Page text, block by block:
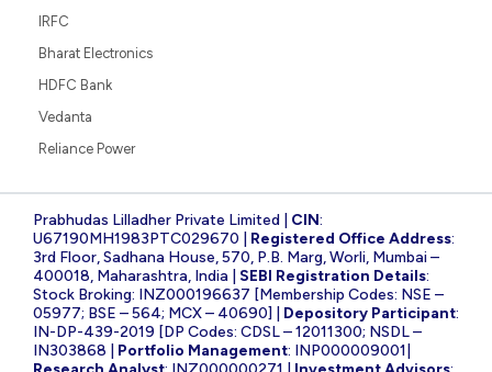
IRFC
Bharat Electronics
HDFC Bank
Vedanta
Reliance Power
Prabhudas Lilladher Private Limited | CIN:
U67190MH1983PTC029670 | Registered Office Address:
3rd Floor, Sadhana House, 570, P.B. Marg, Worli, Mumbai –
400018, Maharashtra, India | SEBI Registration Details:
Stock Broking: INZ000196637 [Membership Codes: NSE –
05977; BSE – 564; MCX – 40690] | Depository Participant:
IN-DP-439-2019 [DP Codes: CDSL – 12011300; NSDL –
IN303868 | Portfolio Management: INP000009001|